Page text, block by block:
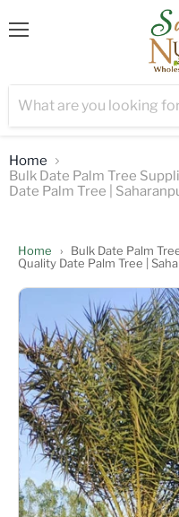
Home
Bulk Date Palm Tree
Date Palm Tree |
Home ›
Bulk Date Palm
Quality Date Palm Tree |